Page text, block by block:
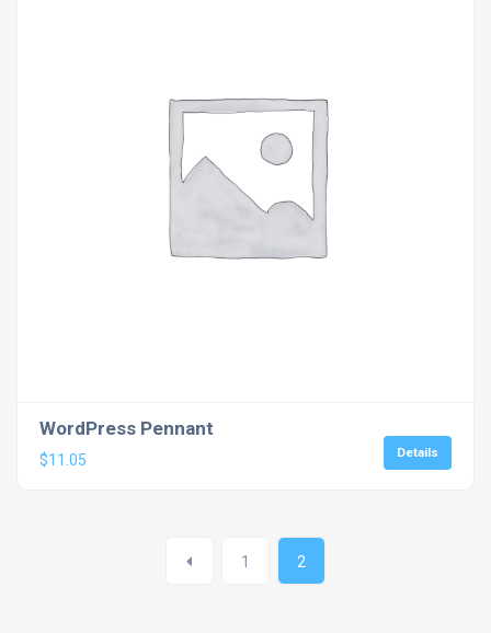
WordPress Pennant
$11.05 Details
1 2